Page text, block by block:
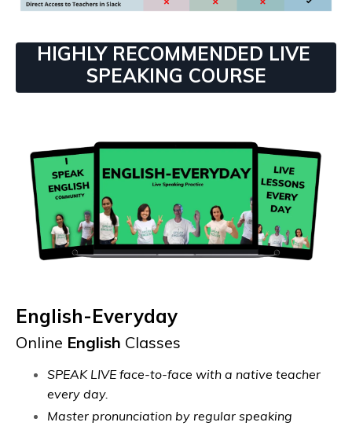
HIGHLY RECOMMENDED LIVE
SPEAKING COURSE
English-Everyday
Online English Classes
SPEAK LIVE face-to-face with a native teacher
every day.
Master pronunciation by regular speaking